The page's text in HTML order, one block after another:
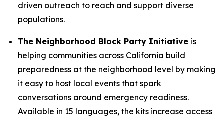
driven outreach to reach and support diverse
populations.
The Neighborhood Block Party Initiative is
helping communities across California build
preparedness at the neighborhood level by making
it easy to host local events that spark
conversations around emergency readiness.
Available in 15 languages, the kits increase access